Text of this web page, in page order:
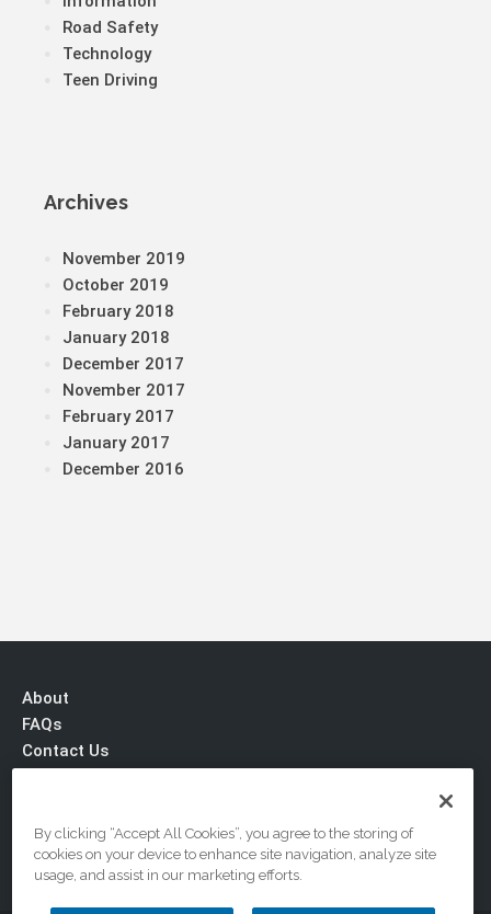
Road Safety
Technology
Teen Driving
Archives
November 2019
October 2019
February 2018
January 2018
December 2017
November 2017
February 2017
January 2017
December 2016
About
FAQs
Contact Us
By clicking “Accept All Cookies”, you agree to the storing of
cookies on your device to enhance site navigation, analyze site
usage, and assist in our marketing efforts.